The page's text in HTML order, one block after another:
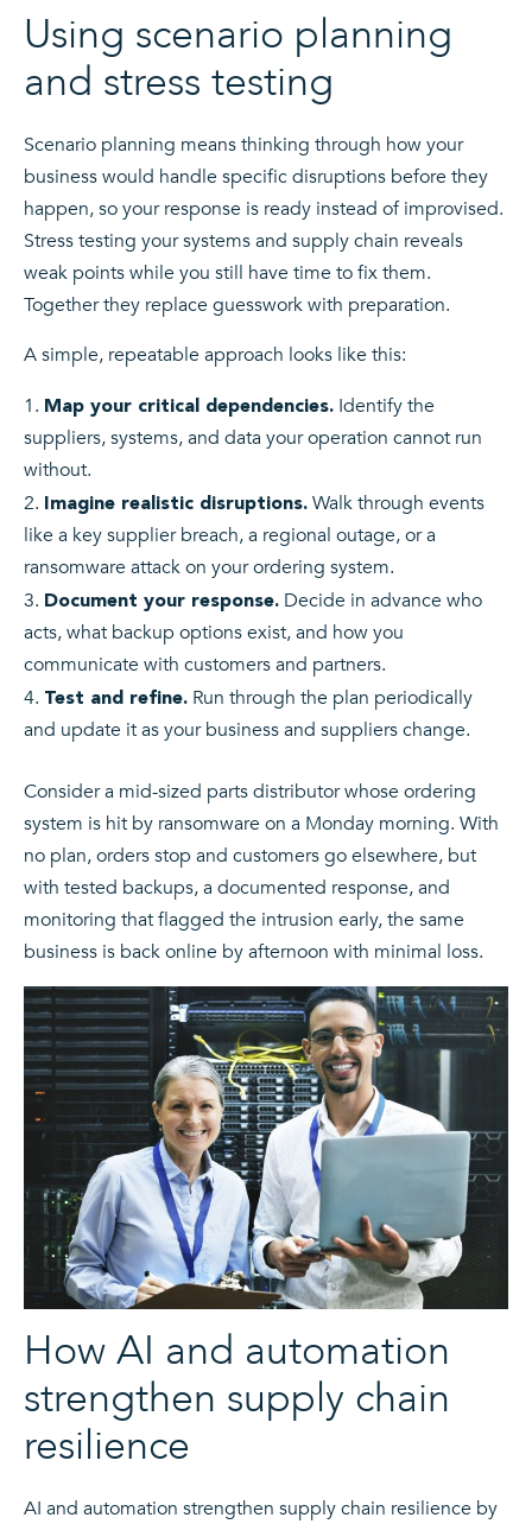
Using scenario planning
and stress testing
Scenario planning means thinking through how your
business would handle specific disruptions before they
happen, so your response is ready instead of improvised.
Stress testing your systems and supply chain reveals
weak points while you still have time to fix them.
Together they replace guesswork with preparation.
A simple, repeatable approach looks like this:
Map your critical dependencies. Identify the
suppliers, systems, and data your operation cannot run
without.
Imagine realistic disruptions. Walk through events
like a key supplier breach, a regional outage, or a
ransomware attack on your ordering system.
Document your response. Decide in advance who
acts, what backup options exist, and how you
communicate with customers and partners.
Test and refine. Run through the plan periodically
and update it as your business and suppliers change.
Consider a mid-sized parts distributor whose ordering
system is hit by ransomware on a Monday morning. With
no plan, orders stop and customers go elsewhere, but
with tested backups, a documented response, and
monitoring that flagged the intrusion early, the same
business is back online by afternoon with minimal loss.
How AI and automation
strengthen supply chain
resilience
AI and automation strengthen supply chain resilience by